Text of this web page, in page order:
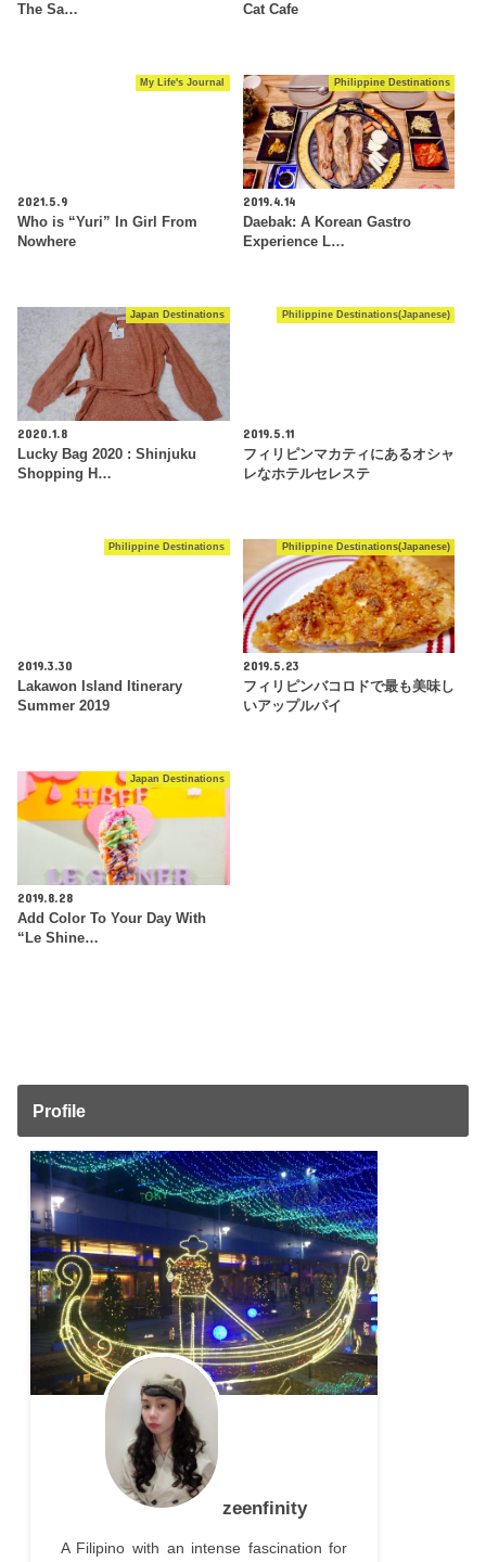
The Sa…
Cat Cafe
My Life's Journal
2021.5.9
Who is “Yuri” In Girl From
Nowhere
Philippine Destinations
2019.4.14
Daebak: A Korean Gastro
Experience L…
Japan Destinations
2020.1.8
Lucky Bag 2020 : Shinjuku
Shopping H…
Philippine Destinations(Japanese)
2019.5.11
フィリピンマカティにあるオシャ
レなホテルセレステ
Philippine Destinations
2019.3.30
Lakawon Island Itinerary
Summer 2019
Philippine Destinations(Japanese)
2019.5.23
フィリピンバコロドで最も美味し
いアップルパイ
Japan Destinations
2019.8.28
Add Color To Your Day With
“Le Shine…
Profile
zeenfinity
A Filipino with an intense fascination for